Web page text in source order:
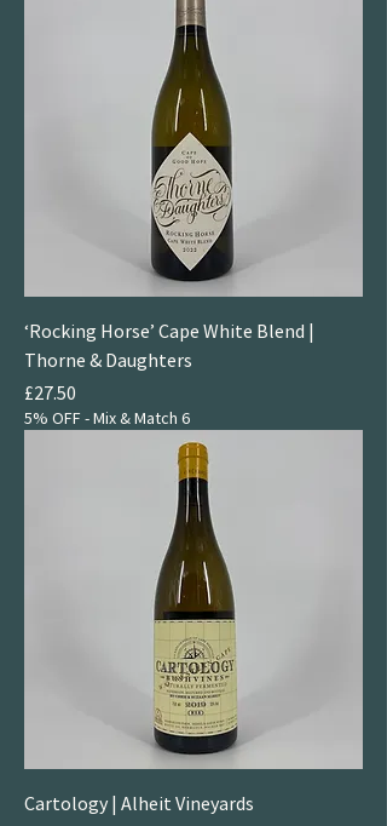
‘Rocking Horse’ Cape White Blend |
Thorne & Daughters
Price
£27.50
5% OFF - Mix & Match 6
Cartology | Alheit Vineyards